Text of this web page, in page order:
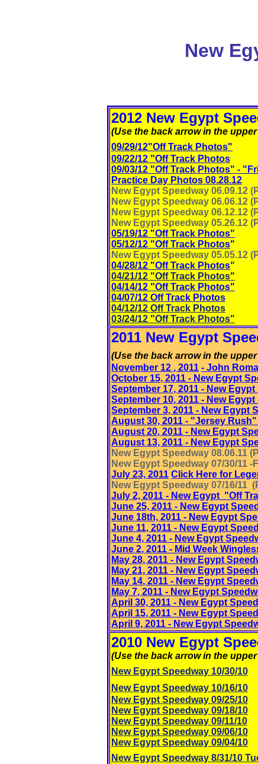
New
2012 New Egypt
(Use the back arrow in the
09/29/12"Off Track Photos"
09/22/12 "Off Track Photos"
09/03/12 "Off Track Photos" -
Practice Day Photos 08.28.12
New Egypt Speedway 06.09.12
New Egypt Speedway 06.06.12
New Egypt Speedway 06.12.12
New Egypt Speedway 05.26.12
05/19/12 "Off Track Photos"
05/12/12 "Off Track Photos"
New Egypt Speedway 05.05.12
04/28/12 "Off Track Photos"
04/21/12 "Off Track Photos"
04/14/12 "Off Track Photos"
04/07/12 Off Track Photos
04/12/12 Off Track Photos
03/24/12 "Off Track Photos"
2011 New Egypt
(Use the back arrow in the
November 12 , 2011 - John
October 15, 2011 - New Egypt
September 17, 2011 - New Egypt
September 10, 2011 - New Egypt
September 3, 2011 - New Egypt
August 30, 2011 - "Jersey
August 20, 2011 - New Egypt
August 13, 2011 - New Egypt
New Egypt Speedway 08.06.11
New Egypt Speedway 07/30/11
July 23, 2011 Click Here for
New Egypt Speedway 07/16/11
July 2, 2011 - New Egypt "Off
June 25, 2011 - New Egypt
June 18th, 2011 - New Egypt
June 11, 2011 - New Egypt
June 4, 2011 - New Egypt
June 2, 2011 - Mid Week
May 28, 2011 - New Egypt
May 21, 2011 - New Egypt
May 14, 2011 - New Egypt
May 7, 2011 - New Egypt
April 30, 2011 - New Egypt
April 15, 2011 - New Egypt
April 9, 2011 - New Egypt
2010 New Egypt
(Use the back arrow in the
New Egypt Speedway 10/30/10
New Egypt Speedway 10/16/10
New Egypt Speedway 09/25/10
New Egypt Speedway 09/18/10
New Egypt Speedway 09/11/10
New Egypt Speedway 09/06/10
New Egypt Speedway 09/04/10
New Egypt Speedway 8/31/10